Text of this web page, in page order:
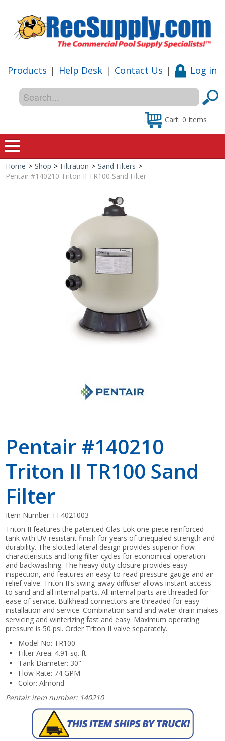
Products | Help Desk | Contact Us | Log in
Cart: 0 items
Home
Shop
Special Offers
Shop by Brand
Home > Shop > Filtration > Sand Filters >
Pentair #140210 Triton II TR100 Sand Filter
Pentair #140210
Triton II TR100 Sand
Filter
Item Number: FF4021003
Triton II features the patented Glas-Lok one-piece reinforced
tank with UV-resistant finish for years of unequaled strength and
durability. The slotted lateral design provides superior flow
characteristics and long filter cycles for economical operation
and backwashing. The heavy-duty closure provides easy
inspection, and features an easy-to-read pressure gauge and air
relief valve. Triton II's swing-away diffuser allows instant access
to sand and all internal parts. All internal parts are threaded for
ease of service. Bulkhead connectors are threaded for easy
installation and service. Combination sand and water drain makes
servicing and winterizing fast and easy. Maximum operating
pressure is 50 psi. Order Triton II valve separately.
Model No: TR100
Filter Area: 4.91 sq. ft.
Tank Diameter: 30"
Flow Rate: 74 GPM
Color: Almond
Pentair item number: 140210